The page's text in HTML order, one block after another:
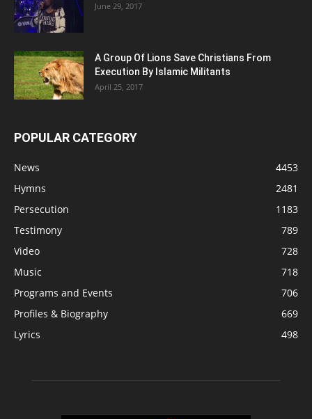
June 29, 2017
A Group Of Lions Save Christians From
Execution By Islamic Militants
April 25, 2017
POPULAR CATEGORY
News
4453
Hymns
2481
Persecution
1183
Testimony
789
Video
728
Music
718
Programs and Events
706
Profiles & Biography
669
Lyrics
498